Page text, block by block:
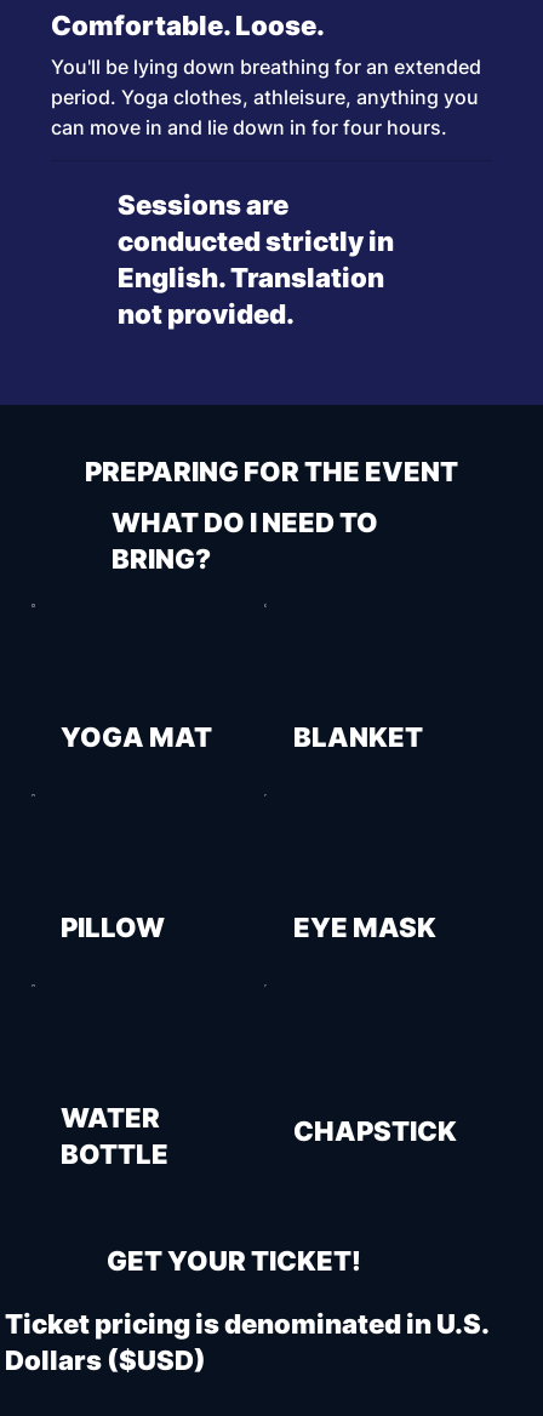
Comfortable. Loose.
You'll be lying down breathing for an extended
period. Yoga clothes, athleisure, anything you
can move in and lie down in for four hours.
Sessions are
conducted strictly in
English. Translation
not provided.
PREPARING FOR THE EVENT
WHAT DO I NEED TO
BRING?
YOGA MAT BLANKET
PILLOW EYE MASK
WATER
BOTTLE
CHAPSTICK
GET YOUR TICKET!
Ticket pricing is denominated in U.S.
Dollars ($USD)